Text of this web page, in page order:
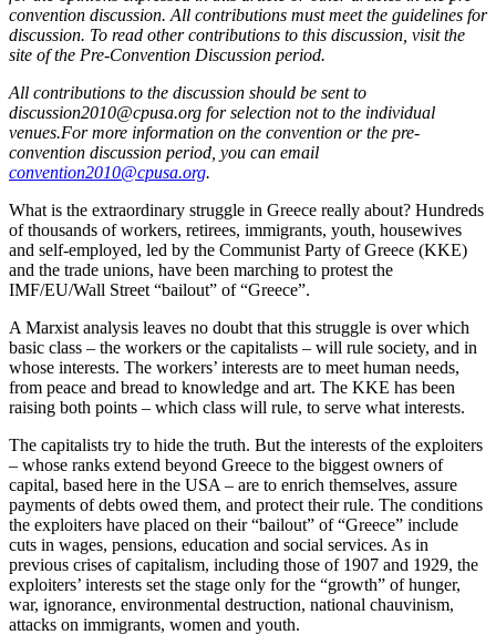
convention discussion. All contributions must meet the guidelines for
discussion. To read other contributions to this discussion, visit the
site of the Pre-Convention Discussion period.
All contributions to the discussion should be sent to
discussion2010@cpusa.org for selection not to the individual
venues.For more information on the convention or the pre-
convention discussion period, you can email
convention2010@cpusa.org.
What is the extraordinary struggle in Greece really about? Hundreds
of thousands of workers, retirees, immigrants, youth, housewives
and self-employed, led by the Communist Party of Greece (KKE)
and the trade unions, have been marching to protest the
IMF/EU/Wall Street “bailout” of “Greece”.
A Marxist analysis leaves no doubt that this struggle is over which
basic class – the workers or the capitalists – will rule society, and in
whose interests. The workers’ interests are to meet human needs,
from peace and bread to knowledge and art. The KKE has been
raising both points – which class will rule, to serve what interests.
The capitalists try to hide the truth. But the interests of the exploiters
– whose ranks extend beyond Greece to the biggest owners of
capital, based here in the USA – are to enrich themselves, assure
payments of debts owed them, and protect their rule. The conditions
the exploiters have placed on their “bailout” of “Greece” include
cuts in wages, pensions, education and social services. As in
previous crises of capitalism, including those of 1907 and 1929, the
exploiters’ interests set the stage only for the “growth” of hunger,
war, ignorance, environmental destruction, national chauvinism,
attacks on immigrants, women and youth.